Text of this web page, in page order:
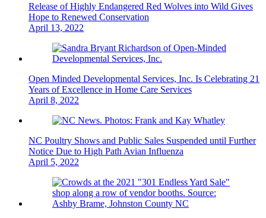
Release of Highly Endangered Red Wolves into Wild Gives
Hope to Renewed Conservation
April 13, 2022
Open Minded Developmental Services, Inc. Is Celebrating 21
Years of Excellence in Home Care Services
April 8, 2022
NC Poultry Shows and Public Sales Suspended until Further
Notice Due to High Path Avian Influenza
April 5, 2022